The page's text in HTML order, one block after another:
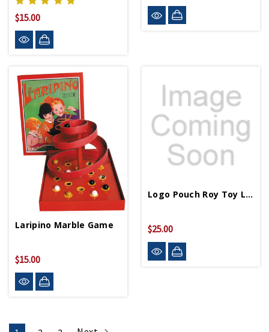
$15.00
Laripino Marble Game
$15.00
Logo Pouch Roy Toy Log Cabin
$25.00